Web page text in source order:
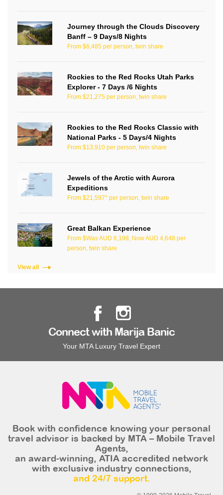
Journey through the Clouds Discovery
Banff – 9 Days/8 Nights
From $6,485 per person, twin share
Rockies to the Red Rocks Utah Parks
Explorer - 7 Days /6 Nights
From $21,275 per person, twin share
Rockies to the Red Rocks Classic with
National Parks - 5 Days/4 Nights
From $13,910 per person, twin share
Jewels of the Arctic with Aurora
Expeditions
From $21,597* per person, twin share
Great Balkan Experience
From $Was AUD 6,198, Now AUD 4,648 per
person, twin share
View all
Connect with Marija Banic
Your MTA Luxury Travel Expert
Book with confidence knowing your personal
travel advisor is backed by MTA – Mobile Travel
Agents,
an award-winning, ATIA accredited network
with exclusive industry connections,
and 24/7 support.